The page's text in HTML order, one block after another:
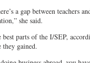
a gap between teachers
she said.
best parts of the I/SEP,
they gained.